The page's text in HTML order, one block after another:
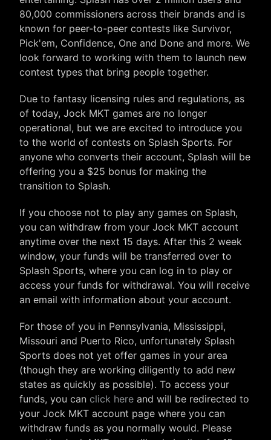
80,000 commissioners across their brands and is
known for peer-to-peer contests like Survivor,
Pick'em, Confidence, One and Done and more. We
look forward to working with them to launch new
contest types that bring people together.
Due to fantasy licensing rules and regulations, as
of today, Jock MKT games are no longer
operational, but we are excited to introduce you
to the world of contests on Splash Sports. For
anyone who converts their account, Splash will be
offering you a $25 bonus for making the
transition to Splash.
If you choose not to play any games on Splash,
you can withdraw from your Jock MKT account
anytime over the next 15 days. After this 2 week
window, your funds will be transferred over to
Splash Sports, where you can log in to play or
access your funds for withdrawal. You will receive
an email with information about your account.
For those of you in Pennsylvania, Mississippi,
Missouri and Puerto Rico, unfortunately Splash
Sports does not yet offer games in your area
(though they are working diligently to add new
states as quickly as possible). To access your
funds, you can click hereand will be redirected to
your Jock MKT account page where you can
withdraw funds as you normally would. Please